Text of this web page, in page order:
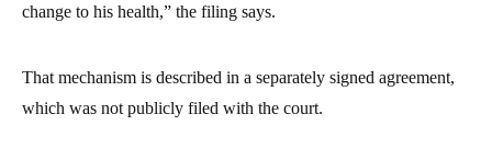
change to his health,” the filing says.
That mechanism is described in a separately signed agreement,
which was not publicly filed with the court.